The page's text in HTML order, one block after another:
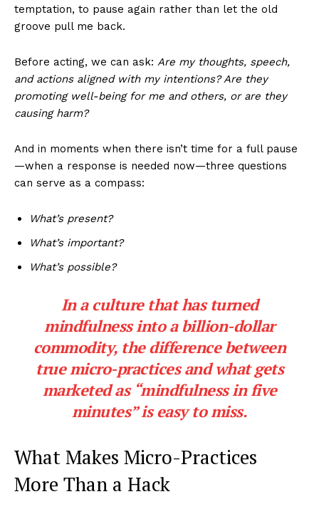
temptation, to pause again rather than let the old
groove pull me back.
Before acting, we can ask: Are my thoughts, speech,
and actions aligned with my intentions? Are they
promoting well-being for me and others, or are they
causing harm?
And in moments when there isn’t time for a full pause
—when a response is needed now—three questions
can serve as a compass:
What’s present?
What’s important?
What’s possible?
In a culture that has turned
mindfulness into a billion-dollar
commodity, the difference between
true micro-practices and what gets
marketed as “mindfulness in five
minutes” is easy to miss.
What Makes Micro-Practices
More Than a Hack